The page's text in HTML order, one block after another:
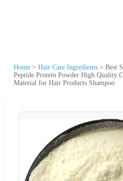
Home > Hair Care Ingredients > Best
Peptide Protein Powder High Quality
Material for Hair Products Shampoo